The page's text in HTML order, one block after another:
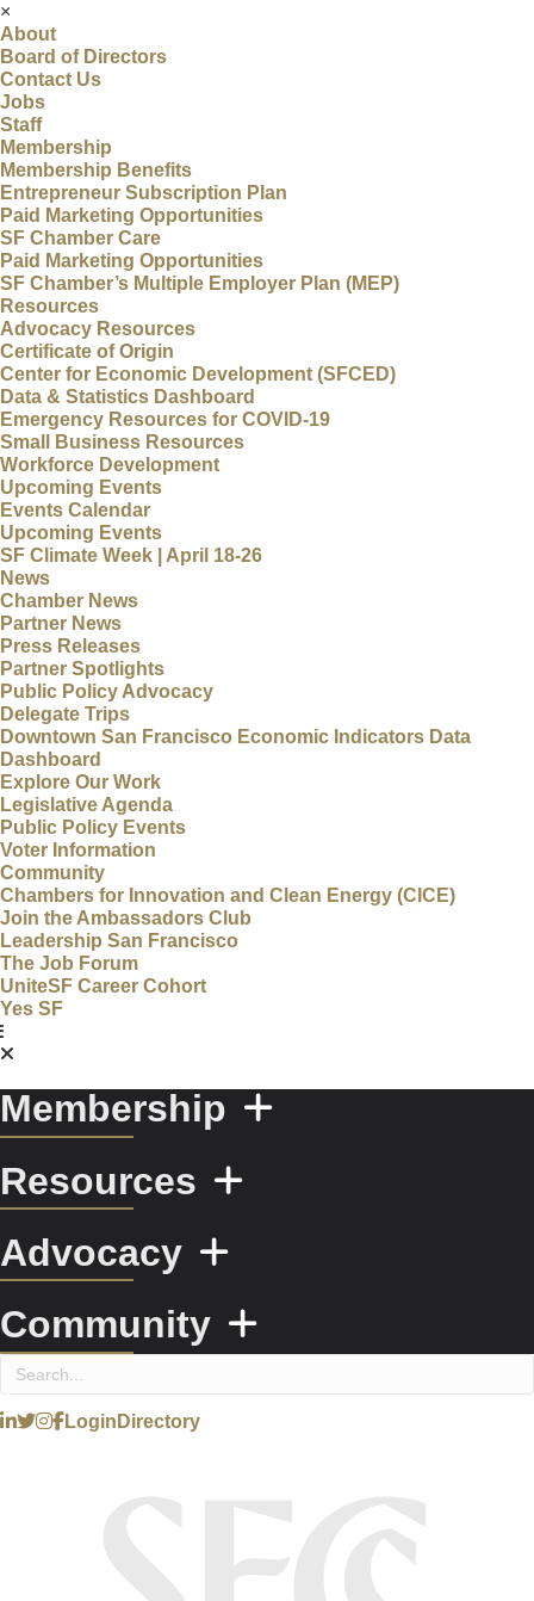
×
About
Board of Directors
Contact Us
Jobs
Staff
Membership
Membership Benefits
Entrepreneur Subscription Plan
Paid Marketing Opportunities
SF Chamber Care
Paid Marketing Opportunities
SF Chamber’s Multiple Employer Plan (MEP)
Resources
Advocacy Resources
Certificate of Origin
Center for Economic Development (SFCED)
Data & Statistics Dashboard
Emergency Resources for COVID-19
Small Business Resources
Workforce Development
Upcoming Events
Events Calendar
Upcoming Events
SF Climate Week | April 18-26
News
Chamber News
Partner News
Press Releases
Partner Spotlights
Public Policy Advocacy
Delegate Trips
Downtown San Francisco Economic Indicators Data
Dashboard
Explore Our Work
Legislative Agenda
Public Policy Events
Voter Information
Community
Chambers for Innovation and Clean Energy (CICE)
Join the Ambassadors Club
Leadership San Francisco
The Job Forum
UniteSF Career Cohort
Yes SF
Membership
Resources
Advocacy
Community
Login Directory